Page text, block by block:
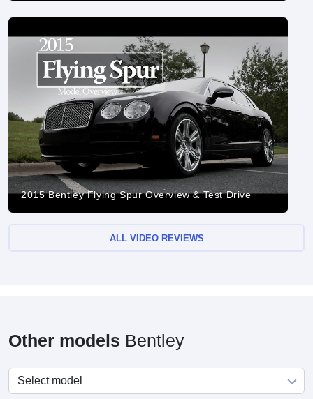
2015 Bentley Flying Spur Overview & Test Drive
ALL VIDEO REVIEWS
Other models Bentley